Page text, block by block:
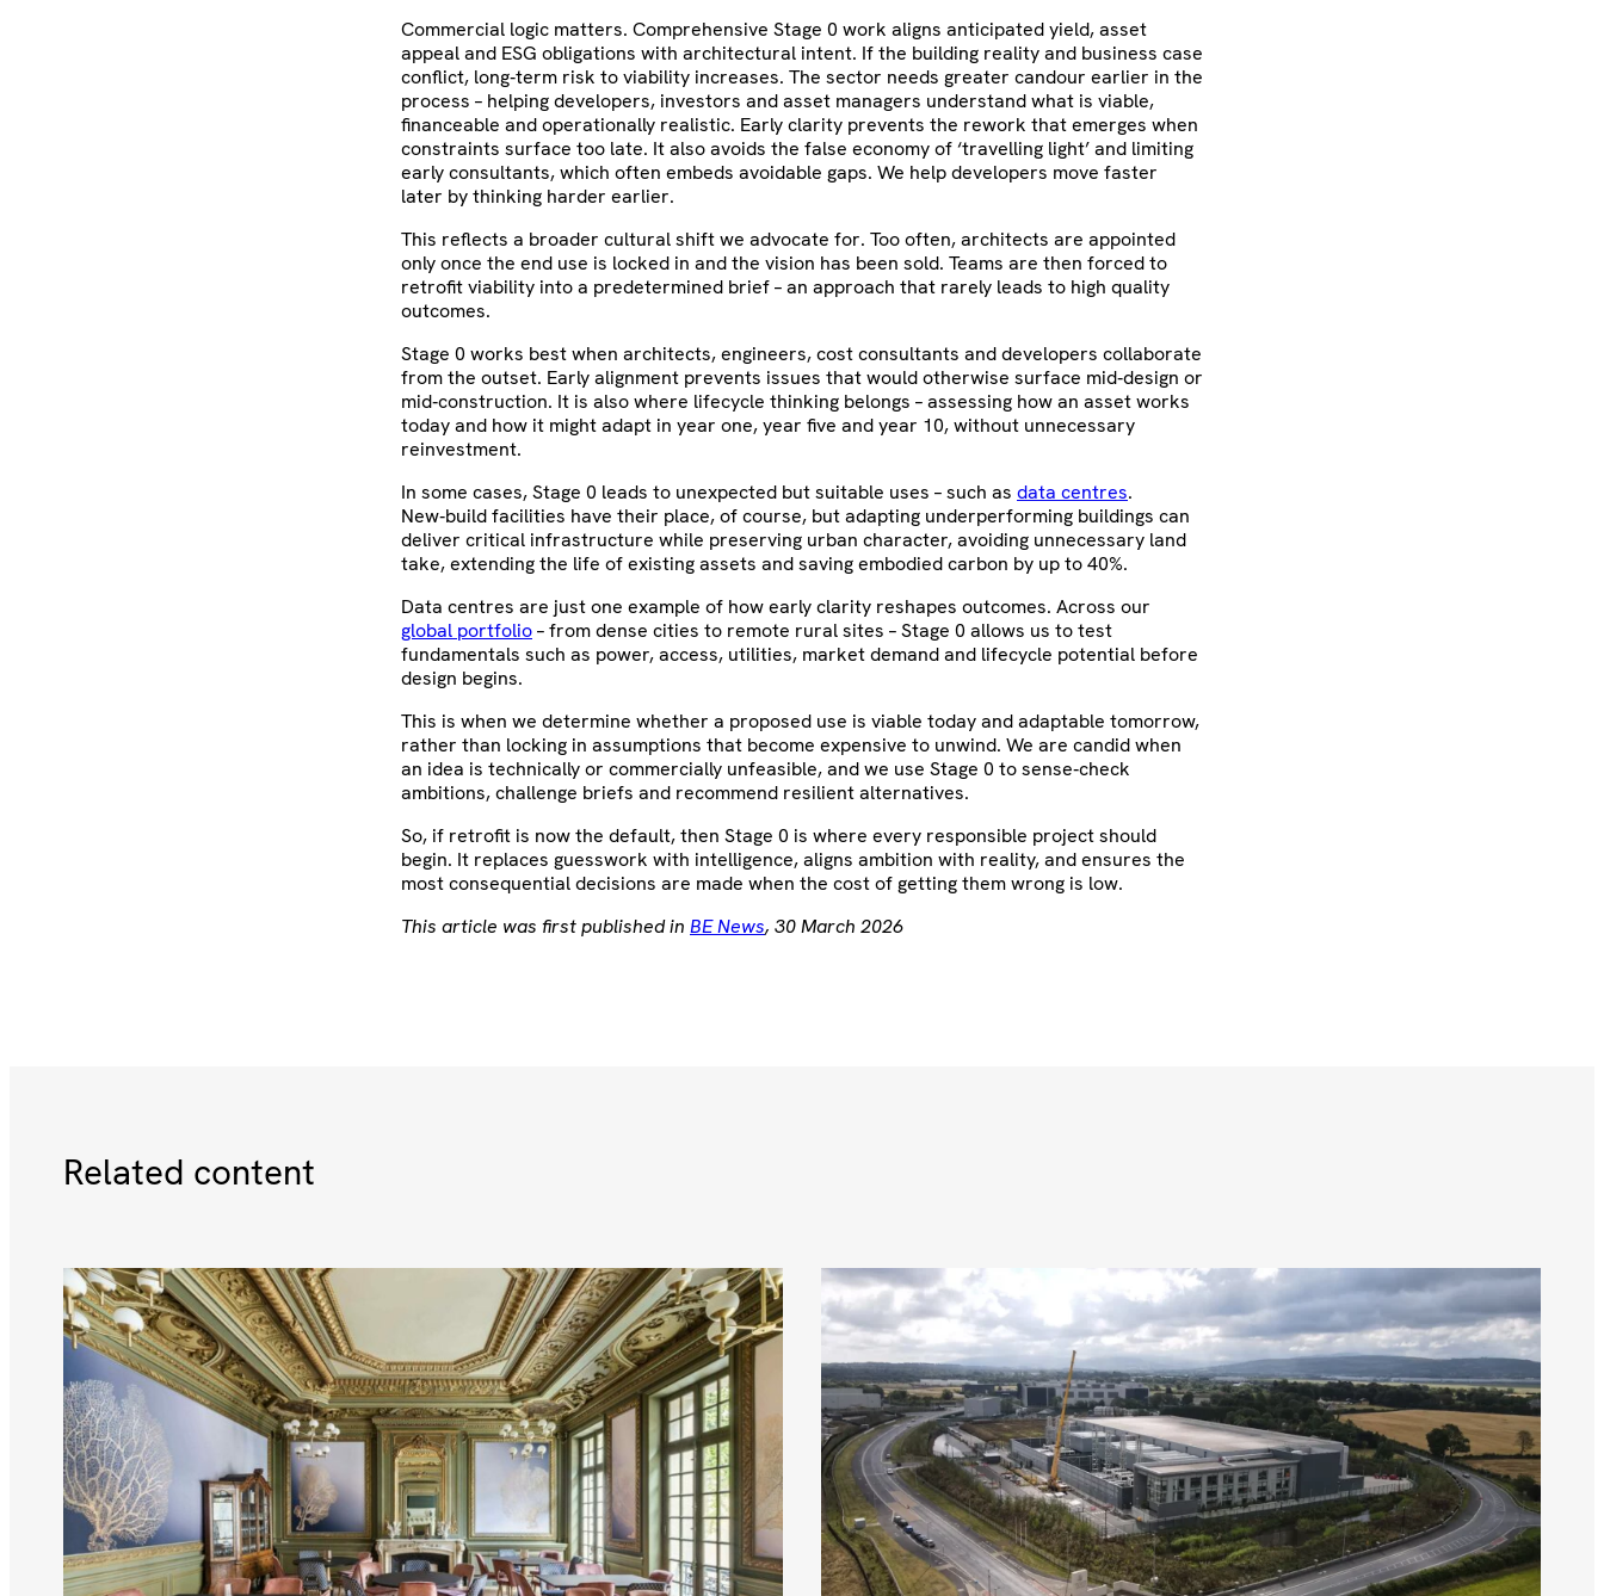
Commercial logic matters. Comprehensive Stage 0 work aligns anticipated yield, asset
appeal and ESG obligations with architectural intent. If the building reality and business case
conflict, long‑term risk to viability increases. The sector needs greater candour earlier in the
process – helping developers, investors and asset managers understand what is viable,
financeable and operationally realistic. Early clarity prevents the rework that emerges when
constraints surface too late. It also avoids the false economy of ‘travelling light’ and limiting
early consultants, which often embeds avoidable gaps. We help developers move faster
later by thinking harder earlier.
This reflects a broader cultural shift we advocate for. Too often, architects are appointed
only once the end use is locked in and the vision has been sold. Teams are then forced to
retrofit viability into a predetermined brief – an approach that rarely leads to high quality
outcomes.
Stage 0 works best when architects, engineers, cost consultants and developers collaborate
from the outset. Early alignment prevents issues that would otherwise surface mid‑design or
mid‑construction. It is also where lifecycle thinking belongs – assessing how an asset works
today and how it might adapt in year one, year five and year 10, without unnecessary
reinvestment.
In some cases, Stage 0 leads to unexpected but suitable uses – such as data centres.
New‑build facilities have their place, of course, but adapting underperforming buildings can
deliver critical infrastructure while preserving urban character, avoiding unnecessary land
take, extending the life of existing assets and saving embodied carbon by up to 40%.
Data centres are just one example of how early clarity reshapes outcomes. Across our
global portfolio– from dense cities to remote rural sites – Stage 0 allows us to test
fundamentals such as power, access, utilities, market demand and lifecycle potential before
design begins.
This is when we determine whether a proposed use is viable today and adaptable tomorrow,
rather than locking in assumptions that become expensive to unwind. We are candid when
an idea is technically or commercially unfeasible, and we use Stage 0 to sense‑check
ambitions, challenge briefs and recommend resilient alternatives.
So, if retrofit is now the default, then Stage 0 is where every responsible project should
begin. It replaces guesswork with intelligence, aligns ambition with reality, and ensures the
most consequential decisions are made when the cost of getting them wrong is low.
This article was first published in BE News, 30 March 2026
Related content